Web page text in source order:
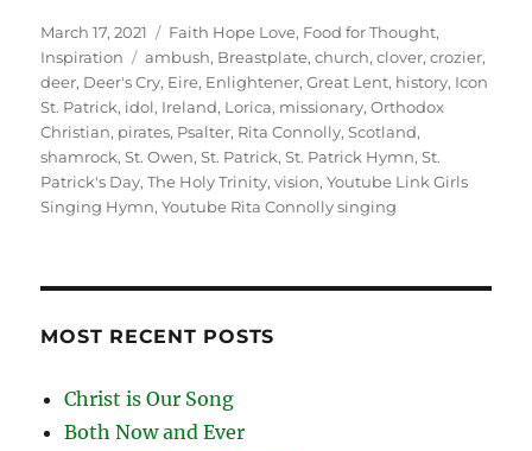
Posted
on
March 17, 2021 Categories
Faith Hope Love, Food for Thought,
Inspiration
Tags
ambush, Breastplate,church,clover,crozier,
deer, Deer's Cry, Eire, Enlightener,Great Lent, history, Icon
St. Patrick, idol, Ireland, Lorica, missionary,Orthodox
Christian, pirates, Psalter, Rita Connolly,Scotland,
shamrock,St. Owen,St. Patrick,St. Patrick Hymn,St.
Patrick's Day,The Holy Trinity,vision,Youtube Link Girls
Singing Hymn,Youtube Rita Connolly singing
MOST RECENT POSTS
Christ is Our Song
Both Now and Ever